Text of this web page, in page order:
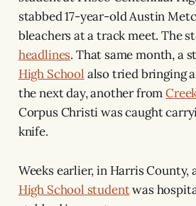
stabbed 17-year-old Austin
bleachers at a track meet. The
headlines. That same month, a
High School also tried bringing
the next day, another from
Corpus Christi was caught
knife.
Weeks earlier, in Harris County,
High School studentwas